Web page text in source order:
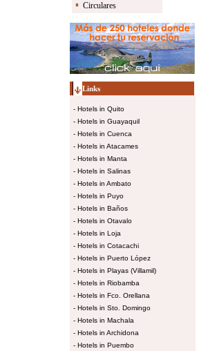
Circulares
Links
- Hotels in Quito
- Hotels in Guayaquil
- Hotels in Cuenca
- Hotels in Atacames
- Hotels in Manta
- Hotels in Salinas
- Hotels in Ambato
- Hotels in Puyo
- Hotels in Baños
- Hotels in Otavalo
- Hotels in Loja
- Hotels in Cotacachi
- Hotels in Puerto López
- Hotels in Playas (Villamil)
- Hotels in Riobamba
- Hotels in Fco. Orellana
- Hotels in Sto. Domingo
- Hotels in Machala
- Hotels in Archidona
- Hotels in Puembo